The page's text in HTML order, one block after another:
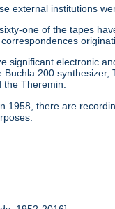
external institutions
one of the tapes
significant electronic
Buchla 200
the Theremin.
1958, there are